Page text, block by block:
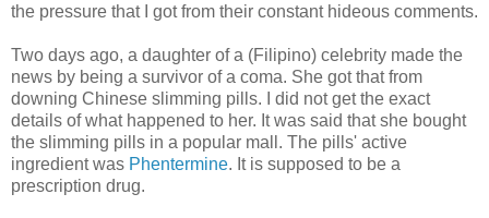
the pressure that I got from their constant hideous comments.
Two days ago, a daughter of a (Filipino) celebrity made the
news by being a survivor of a coma. She got that from
downing Chinese slimming pills. I did not get the exact
details of what happened to her. It was said that she bought
the slimming pills in a popular mall. The pills' active
ingredient was Phentermine. It is supposed to be a
prescription drug.